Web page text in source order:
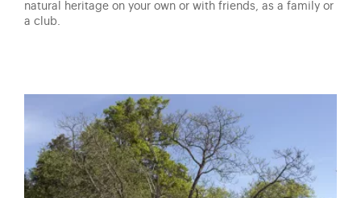
natural heritage on your own or with friends, as a family or
a club.